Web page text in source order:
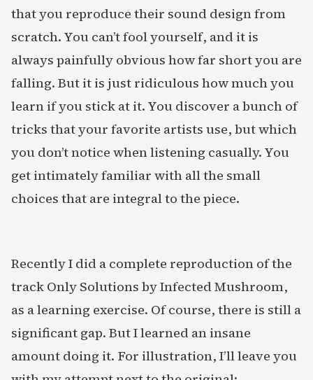
that you reproduce their sound design from
scratch. You can’t fool yourself, and it is
always painfully obvious how far short you are
falling. But it is just ridiculous how much you
learn if you stick at it. You discover a bunch of
tricks that your favorite artists use, but which
you don’t notice when listening casually. You
get intimately familiar with all the small
choices that are integral to the piece.
Recently I did a complete reproduction of the
track Only Solutions by Infected Mushroom,
as a learning exercise. Of course, there is still a
significant gap. But I learned an insane
amount doing it. For illustration, I’ll leave you